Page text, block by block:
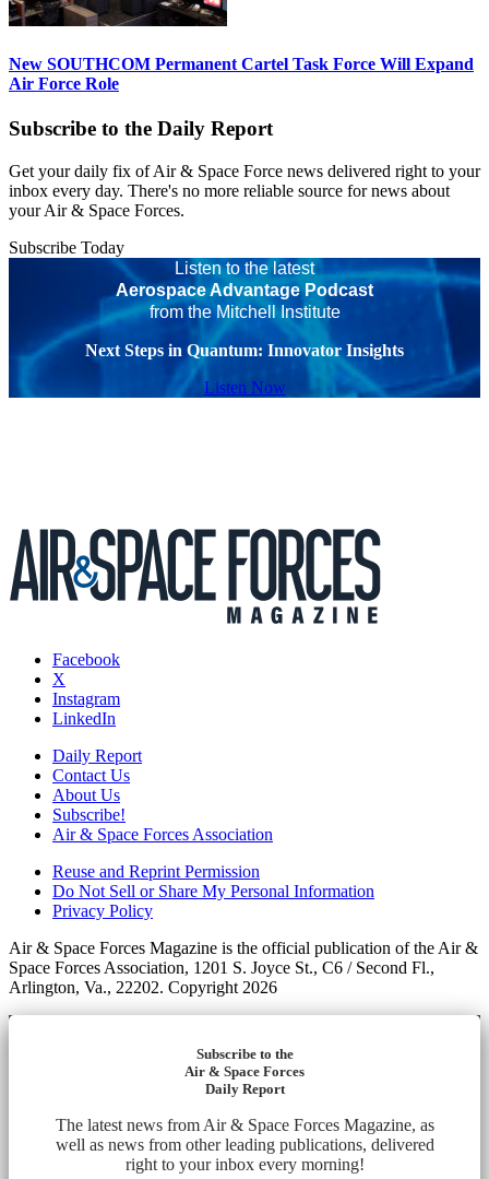
New SOUTHCOM Permanent Cartel Task Force Will Expand
Air Force Role
Subscribe to the Daily Report
Get your daily fix of Air & Space Force news delivered right to your
inbox every day. There's no more reliable source for news about
your Air & Space Forces.
Subscribe Today
Listen to the latest
Aerospace Advantage Podcast
from the Mitchell Institute
Next Steps in Quantum: Innovator Insights
Listen Now
Facebook
X
Instagram
LinkedIn
Daily Report
Contact Us
About Us
Subscribe!
Air & Space Forces Association
Reuse and Reprint Permission
Do Not Sell or Share My Personal Information
Privacy Policy
Air & Space Forces Magazine is the official publication of the Air &
Space Forces Association, 1201 S. Joyce St., C6 / Second Fl.,
Arlington, Va., 22202. Copyright 2026
Subscribe to the
Air & Space Forces
Daily Report
The latest news from Air & Space Forces Magazine, as
well as news from other leading publications, delivered
right to your inbox every morning!